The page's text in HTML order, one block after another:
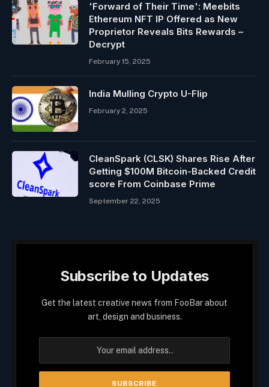
'Forward of Their Time': Meebits
Ethereum NFT IP Offered as New
Proprietor Reveals Bits Rewards –
Decrypt
February 15, 2025
India Mulling Crypto U-Flip
February 2, 2025
CleanSpark (CLSK) Shares Rise After
Getting $100M Bitcoin-Backed Credit
score From Coinbase Prime
September 22, 2025
Subscribe to Updates
Get the latest creative news from FooBar about
art, design and business.